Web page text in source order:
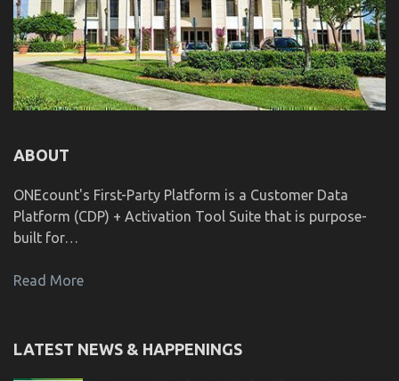
ABOUT
ONEcount's First-Party Platform is a Customer Data
Platform (CDP) + Activation Tool Suite that is purpose-
built for…
Read More
LATEST NEWS & HAPPENINGS